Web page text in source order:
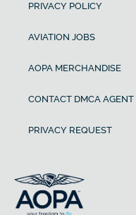
PRIVACY POLICY
AVIATION JOBS
AOPA MERCHANDISE
CONTACT DMCA AGENT
PRIVACY REQUEST